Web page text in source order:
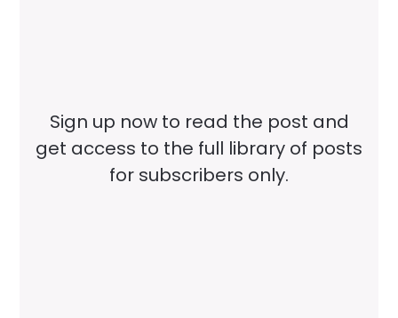
Sign up now to read the post and
get access to the full library of posts
for subscribers only.